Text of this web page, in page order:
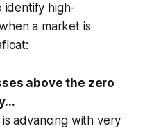
identify high-
a market is
above the zero
advancing with very